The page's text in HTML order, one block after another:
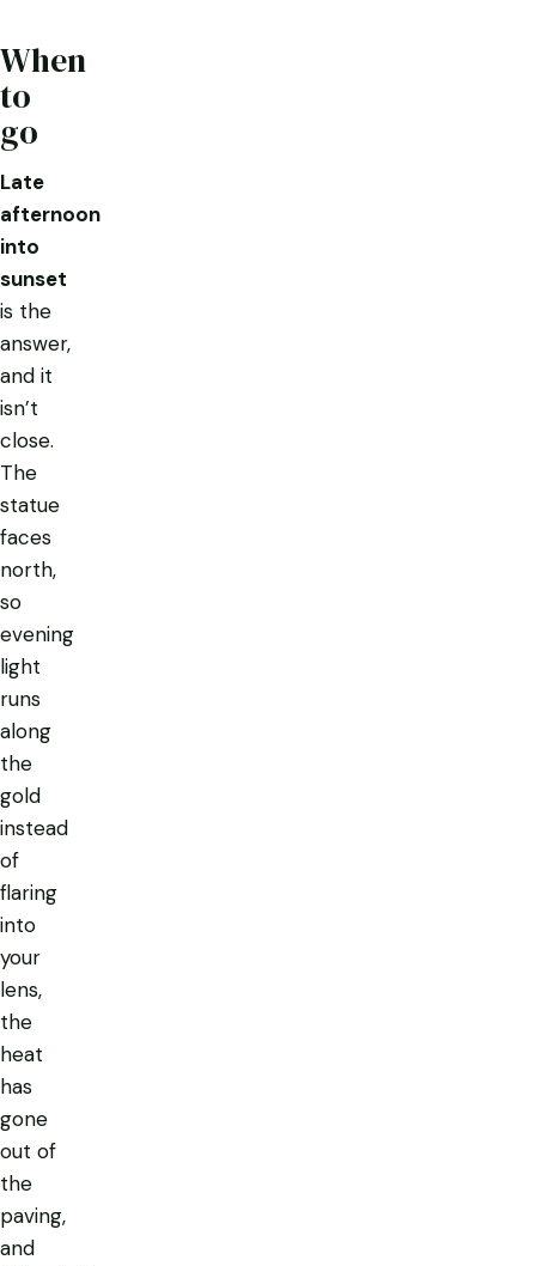
When
to
go
Late
afternoon
into
sunset
is the
answer,
and it
isn’t
close.
The
statue
faces
north,
so
evening
light
runs
along
the
gold
instead
of
flaring
into
your
lens,
the
heat
has
gone
out of
the
paving,
and